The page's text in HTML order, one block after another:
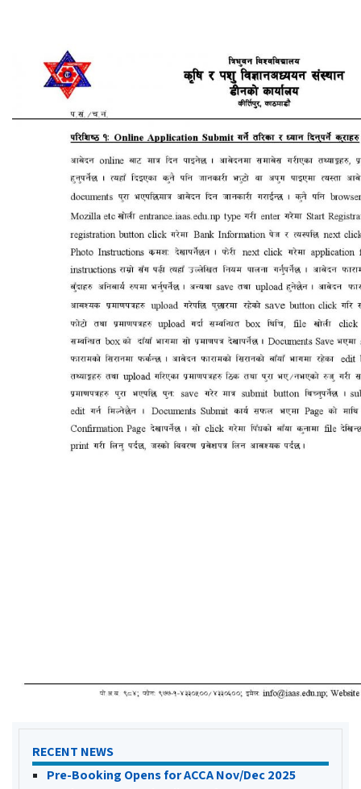
RECENT NEWS
Pre-Booking Opens for ACCA Nov/Dec 2025